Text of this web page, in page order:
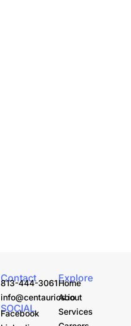
Contact
813-444-3061
info@centaurics.io
SOCIAL
Facebook
Explore
Home
About
Services